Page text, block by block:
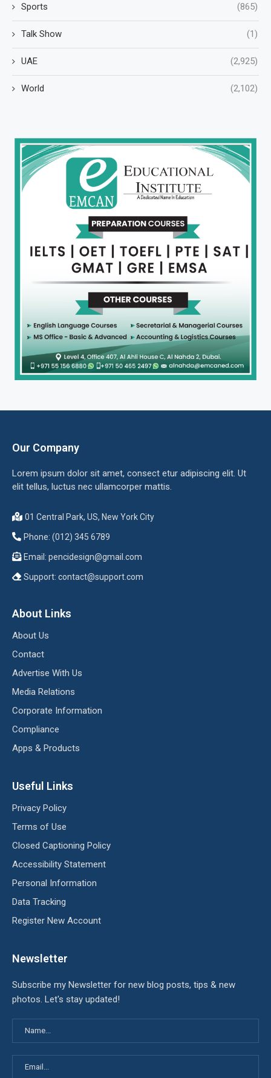
Sports (865)
Talk Show (1)
UAE (2,925)
World (2,102)
Our Company
Lorem ipsum dolor sit amet, consect etur adipiscing elit. Ut
elit tellus, luctus nec ullamcorper mattis.
01 Central Park, US, New York City
Phone: (012) 345 6789
Email: pencidesign@gmail.com
Support: contact@support.com
About Links
About Us
Contact
Advertise With Us
Media Relations
Corporate Information
Compliance
Apps & Products
Useful Links
Privacy Policy
Terms of Use
Closed Captioning Policy
Accessibility Statement
Personal Information
Data Tracking
Register New Account
Newsletter
Subscribe my Newsletter for new blog posts, tips & new
photos. Let's stay updated!